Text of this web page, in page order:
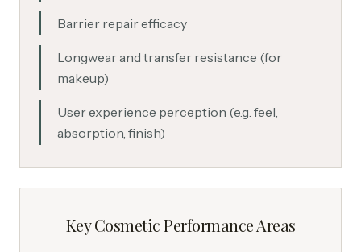
Barrier repair efficacy
Longwear and transfer resistance (for
makeup)
User experience perception (e.g. feel,
absorption, finish)
Key Cosmetic Performance Areas